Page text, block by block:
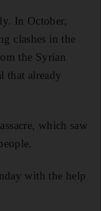
In October,
clashes in the
the Syrian
that already
which saw
with the help